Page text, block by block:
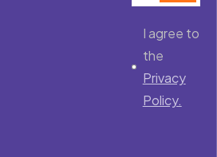
I agree to
the
Privacy
Policy.